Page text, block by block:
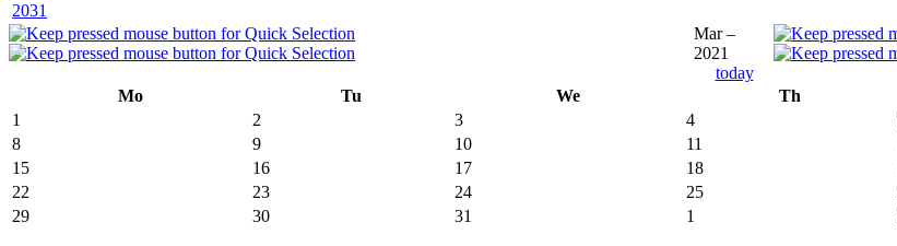
2031
Mar –
2021
today
Mo
Tu We Th
1
2 3 4
8
9 10 11
15
16 17 18
22
23 24 25
29
30 31 1